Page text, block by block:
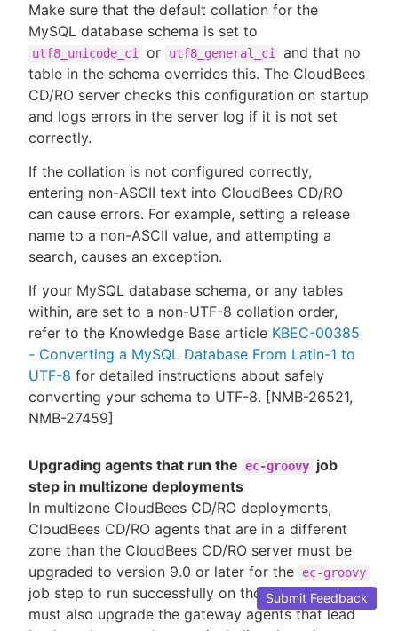
Make sure that the default collation for the
MySQL database schema is set to
utf8_unicode_ci or utf8_general_ci and that no
table in the schema overrides this. The CloudBees
CD/RO server checks this configuration on startup
and logs errors in the server log if it is not set
correctly.
If the collation is not configured correctly,
entering non-ASCII text into CloudBees CD/RO
can cause errors. For example, setting a release
name to a non-ASCII value, and attempting a
search, causes an exception.
If your MySQL database schema, or any tables
within, are set to a non-UTF-8 collation order,
refer to the Knowledge Base article KBEC-00385
- Converting a MySQL Database From Latin-1 to
UTF-8 for detailed instructions about safely
converting your schema to UTF-8. [NMB-26521,
NMB-27459]
Upgrading agents that run the ec-groovy job
step in multizone deployments
In multizone CloudBees CD/RO deployments,
CloudBees CD/RO agents that are in a different
zone than the CloudBees CD/RO server must be
upgraded to version 9.0 or later for the
ec-groovy
job step to run successfully on those agents. You
must also upgrade the gateway agents that lead
Submit Feedback